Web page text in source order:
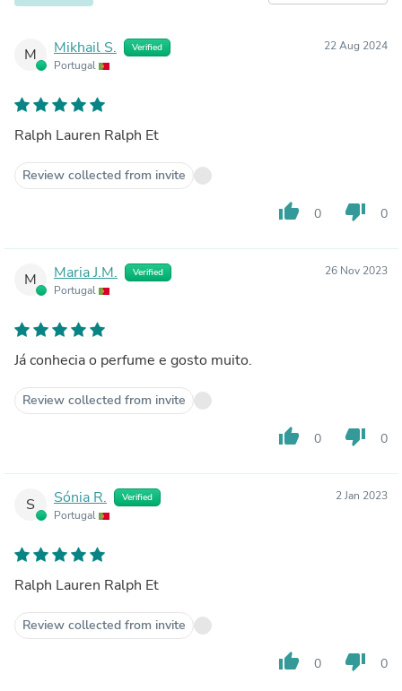
M Mikhail S. Verified
Portugal
22 Aug 2024
Ralph Lauren Ralph Et
Review collected from invite
thumb_up 0 thumb_down 0
M Maria J.M. Verified
Portugal
26 Nov 2023
Já conhecia o perfume e gosto muito.
Review collected from invite
thumb_up 0 thumb_down 0
S Sónia R. Verified
Portugal
2 Jan 2023
Ralph Lauren Ralph Et
Review collected from invite
thumb_up 0 thumb_down 0